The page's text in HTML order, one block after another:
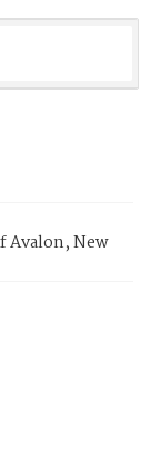
Avalon, New